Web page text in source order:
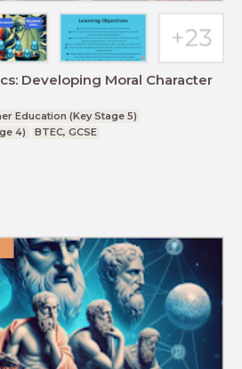
Developing Moral Character
Education (Key Stage 5)
4)
BTEC, GCSE